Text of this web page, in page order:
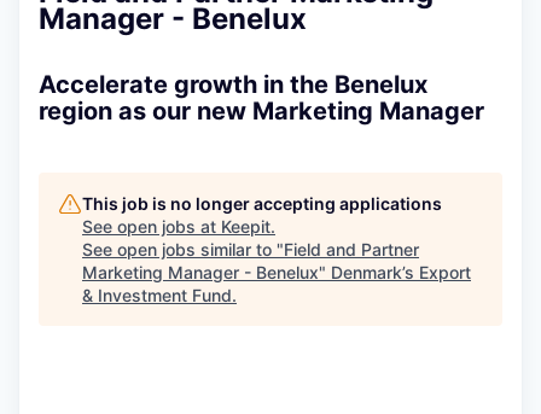
Manager - Benelux
Accelerate growth in the Benelux
region as our new Marketing Manager
This job is no longer accepting applications
See open jobs at Keepit.
See open jobs similar to "Field and Partner
Marketing Manager - Benelux" Denmark’s Export
& Investment Fund.